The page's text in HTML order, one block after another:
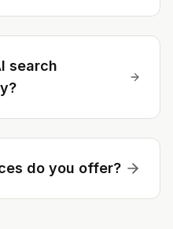
search
do you offer?